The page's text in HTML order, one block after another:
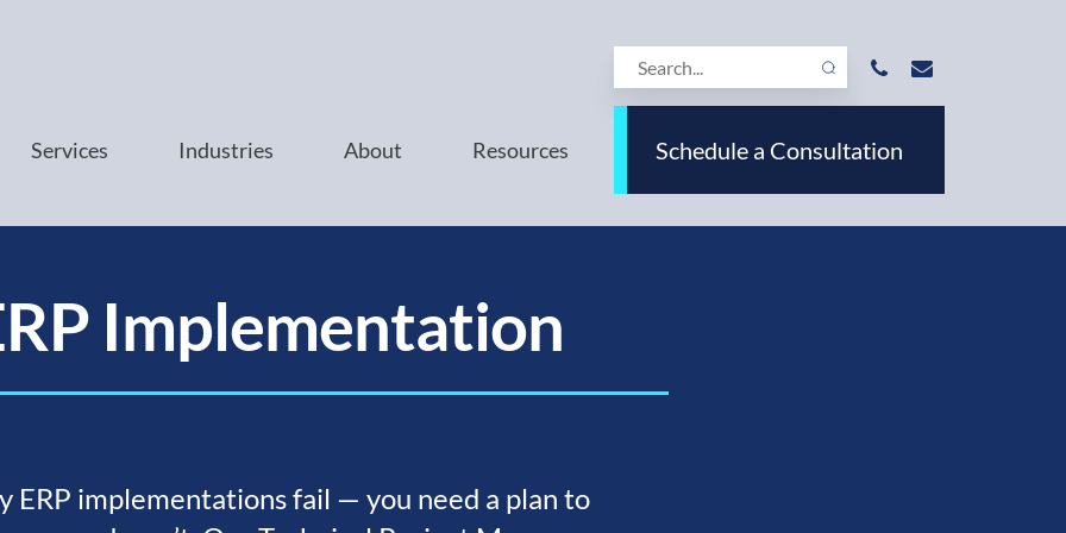
Services Industries About Resources Schedule a Consultation
Implementation
ERP implementations fail — you need a plan to